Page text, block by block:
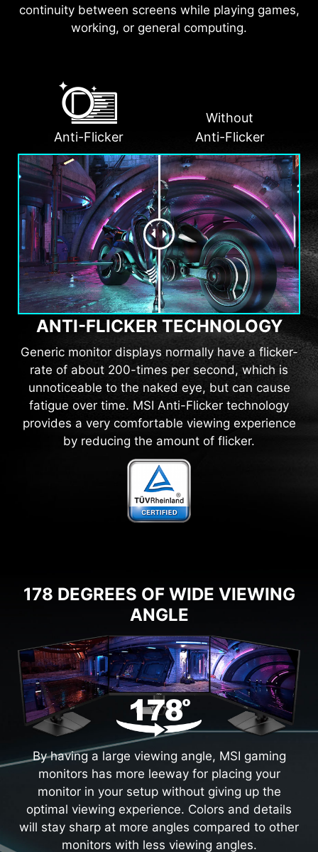
continuity between screens while playing games,
working, or general computing.
Anti-Flicker
Without
Anti-Flicker
ANTI-FLICKER TECHNOLOGY
Generic monitor displays normally have a flicker-
rate of about 200-times per second, which is
unnoticeable to the naked eye, but can cause
fatigue over time. MSI Anti-Flicker technology
provides a very comfortable viewing experience
by reducing the amount of flicker.
178 DEGREES OF WIDE VIEWING
ANGLE
By having a large viewing angle, MSI gaming
monitors has more leeway for placing your
monitor in your setup without giving up the
optimal viewing experience. Colors and details
will stay sharp at more angles compared to other
monitors with less viewing angles.